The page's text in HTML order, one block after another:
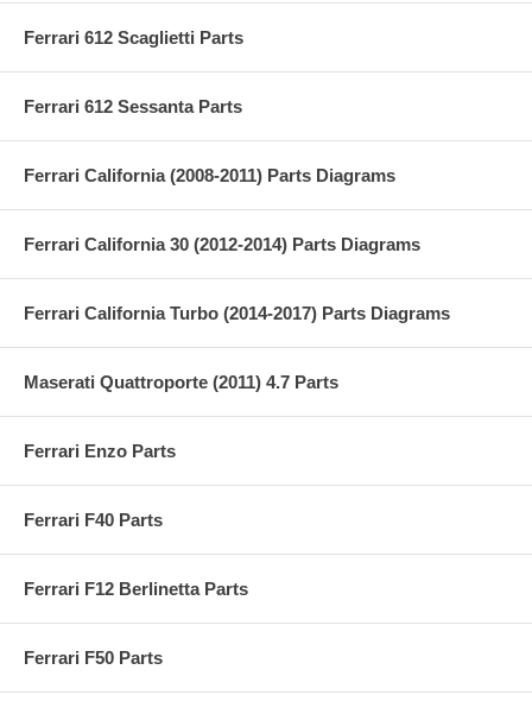
Ferrari 612 Scaglietti Parts
Ferrari 612 Sessanta Parts
Ferrari California (2008-2011) Parts Diagrams
Ferrari California 30 (2012-2014) Parts Diagrams
Ferrari California Turbo (2014-2017) Parts Diagrams
Maserati Quattroporte (2011) 4.7 Parts
Ferrari Enzo Parts
Ferrari F40 Parts
Ferrari F12 Berlinetta Parts
Ferrari F50 Parts